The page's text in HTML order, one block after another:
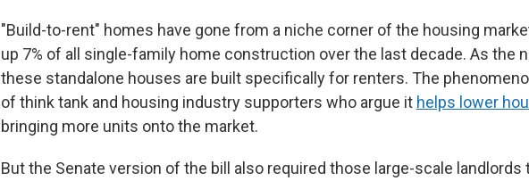
"Build-to-rent" homes have gone from a niche corner of the housing
up 7% of all single-family home construction over the last decade. As the
these standalone houses are built specifically for renters. The
of think tank and housing industry supporters who argue it helps lower
bringing more units onto the market.
But the Senate version of the bill also required those large-scale landlords